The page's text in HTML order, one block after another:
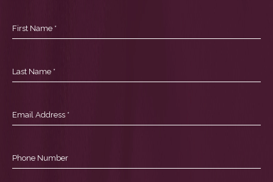
First Name *
Last Name *
Email Address *
Phone Number